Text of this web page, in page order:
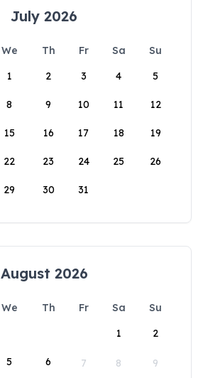
July 2026
We Th Fr Sa
Su
1
2 3 4 5
8 9 10 11 12
15 16 17 18 19
22 23 24 25 26
29 30 31
August 2026
We Th Fr Sa
Su
1
2
5 6 7 8 9